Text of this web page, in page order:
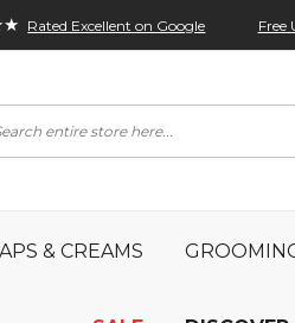
Rated Excellent on Google Free
& CREAMS